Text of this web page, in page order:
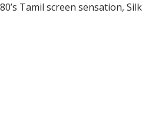
Tamil screen sensation, Silk